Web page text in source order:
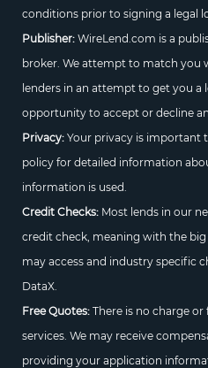
conditions prior to signing a legal
Publisher:WireLend.com is a
broker. We attempt to match you
lenders in an attempt to get you a
opportunity to accept or decline
Privacy:Your privacy is important
policy for detailed information
information is used.
Credit Checks:Most lends in our
credit check, meaning with the
may access and industry specific
DataX.
Free Quotes:There is no charge or
services. We may receive
providing your application